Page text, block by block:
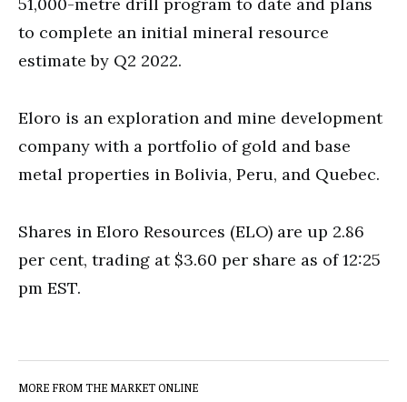
to complete an initial mineral resource
estimate by Q2 2022.
Eloro is an exploration and mine development
company with a portfolio of gold and base
metal properties in Bolivia, Peru, and Quebec.
Shares in Eloro Resources (ELO) are up 2.86
per cent, trading at $3.60 per share as of 12:25
pm EST.
MORE FROM THE MARKET ONLINE